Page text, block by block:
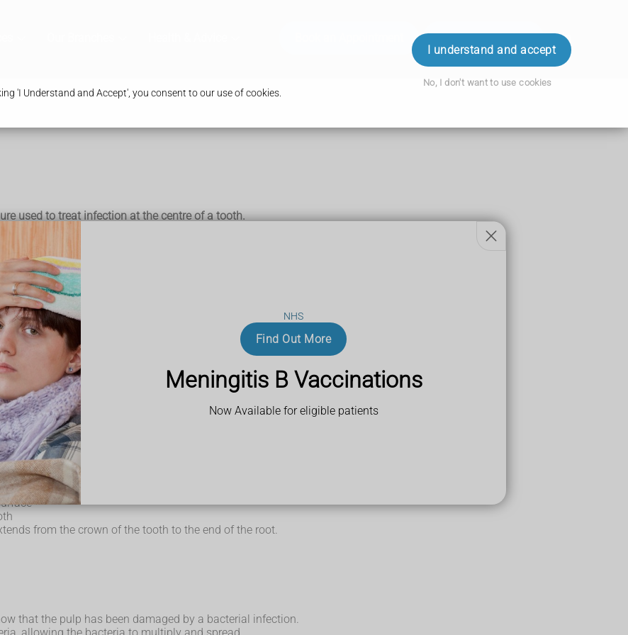
NHS
Find Out More
Meningitis B Vaccinations
Now Available for eligible patients
'I Understand and Accept', you consent to our use of cookies.
I understand and accept
No, I don't want to use cookies
Login
used to treat infection at the centre of a tooth.
that might otherwise have to be removed completely.
by bacteria that live in the mouth and invade the tooth.
the tooth that's visible in the mouth.
tooth in position.
and forms most of the tooth
from the crown of the tooth to the end of the root.
that the pulp has been damaged by a bacterial infection.